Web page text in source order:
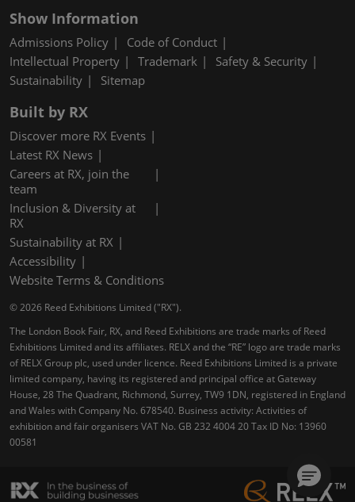
Show Information
Admissions Policy
Code of Conduct
Intellectual Property
Trademark
Safety & Security
Sustainability
Sitemap
Built by RX
Discover more RX Events
Latest RX News
Careers at RX, join the
team
Inclusion & Diversity at
RX
Sustainability at RX
Accessibility
Website Terms & Conditions
© 2026 Reed Exhibitions Limited ("RX").
The London Book Fair, RX, and Reed Exhibitions are trade marks of Reed
Exhibitions Limited and its affiliates. RELX and the “RE” logo are trade marks
of RELX Group plc, used under licence. Reed Exhibitions Limited is a private
limited company, having its registered and principal office at Gateway
House, 28 The Quadrant, Richmond, Surrey, TW9 1DN, registered in England
and Wales with Company No. 678540. Business activity: Activities of
exhibition and fair organisers VAT No. GB 232 4004 20 Tax ID No: 13960
00581